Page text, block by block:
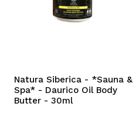
Natura Siberica - *Sauna &
Spa* - Daurico Oil Body
Butter - 30ml